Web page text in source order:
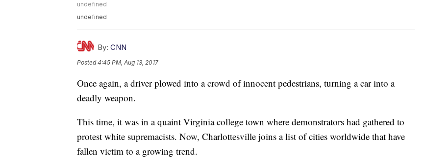
undefined
undefined
By: CNN
Posted4:45 PM, Aug 13, 2017
Once again, a driver plowed into a crowd of innocent pedestrians, turning a car into a
deadly weapon.
This time, it was in a quaint Virginia college town where demonstrators had gathered to
protest white supremacists. Now, Charlottesville joins a list of cities worldwide that have
fallen victim to a growing trend.